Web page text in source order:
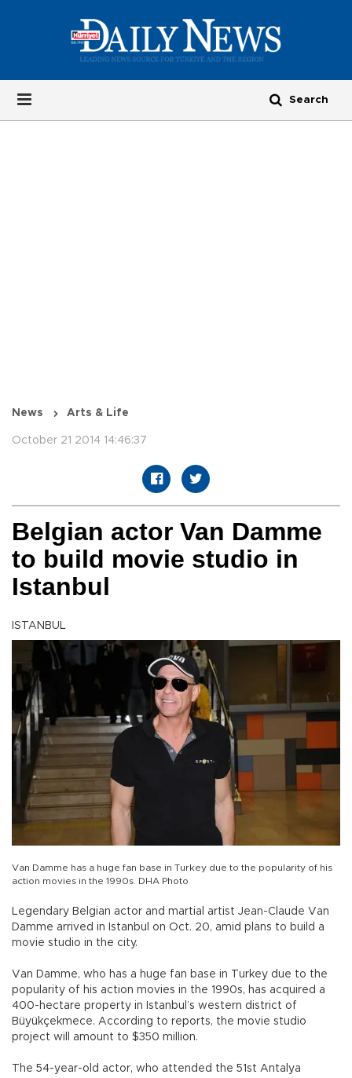
News Arts & Life
October 21 2014 14:46:37
Belgian actor Van Damme
to build movie studio in
Istanbul
ISTANBUL
Van Damme has a huge fan base in Turkey due to the popularity of his
action movies in the 1990s. DHA Photo
Legendary Belgian actor and martial artist Jean-Claude Van
Damme arrived in Istanbul on Oct. 20, amid plans to build a
movie studio in the city.
Van Damme, who has a huge fan base in Turkey due to the
popularity of his action movies in the 1990s, has acquired a
400-hectare property in Istanbul’s western district of
Büyükçekmece. According to reports, the movie studio
project will amount to $350 million.
The 54-year-old actor, who attended the 51st Antalya